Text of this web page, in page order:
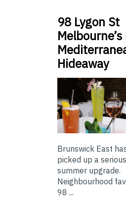
98 Lygon St
Hideaway
Brunswick East
picked up a serious
summer upgrade.
Neighbourhood
98 ...